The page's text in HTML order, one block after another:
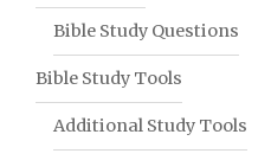
Bible Study Questions
Bible Study Tools
Additional Study Tools